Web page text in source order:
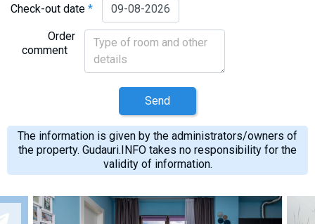
Check-out date*
Order
comment
Send
The information is given by the administrators/owners of
the property. Gudauri.INFO takes no responsibility for the
validity of information.